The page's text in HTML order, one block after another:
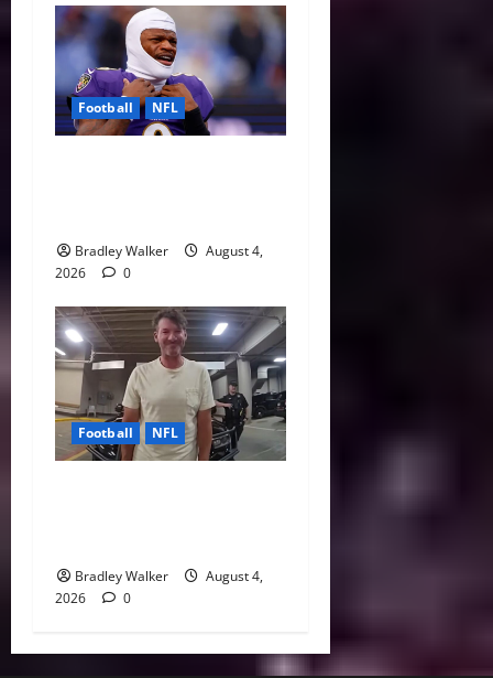
Football NFL
Bradley Walker
August 4,
2026
0
Football NFL
Bradley Walker
August 4,
2026
0